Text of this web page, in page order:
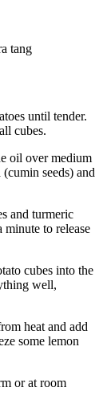
tang
until tender.
cubes.
oil over medium
seeds) and
and turmeric
to release
cubes into the
well,
heat and add
some lemon
or at room